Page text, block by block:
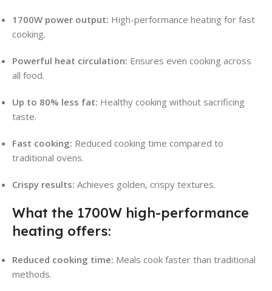
1700W power output: High-performance heating for fast
cooking.
Powerful heat circulation: Ensures even cooking across
all food.
Up to 80% less fat: Healthy cooking without sacrificing
taste.
Fast cooking: Reduced cooking time compared to
traditional ovens.
Crispy results: Achieves golden, crispy textures.
What the 1700W high-performance
heating offers:
Reduced cooking time: Meals cook faster than traditional
methods.